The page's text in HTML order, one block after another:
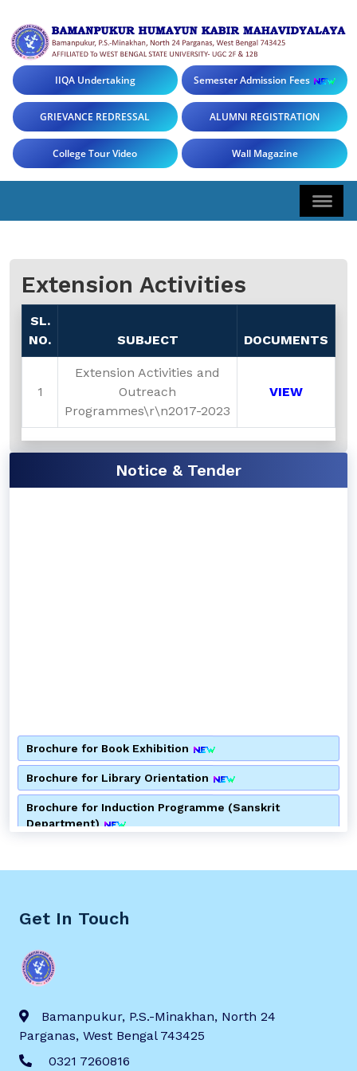
IIQA Undertaking Semester Admission Fees
GRIEVANCE REDRESSAL ALUMNI REGISTRATION
College Tour Video Wall Magazine
Extension Activities
SL.
NO.
SUBJECT DOCUMENTS
1
Extension Activities and
Outreach
Programmes\r\n2017-2023
VIEW
Notice & Tender
Brochure for Book Exhibition
Brochure for Library Orientation
Brochure for Induction Programme (Sanskrit
Department)
Notice for Alumni Meeting
Notice for 2nd Semester Admission
Notice for Special Lecture by Department of Bengali
Brochure for Anti Ragging Awareness Programme
Get In Touch
Bamanpukur, P.S.-Minakhan, North 24
Parganas, West Bengal 743425
0321 7260816